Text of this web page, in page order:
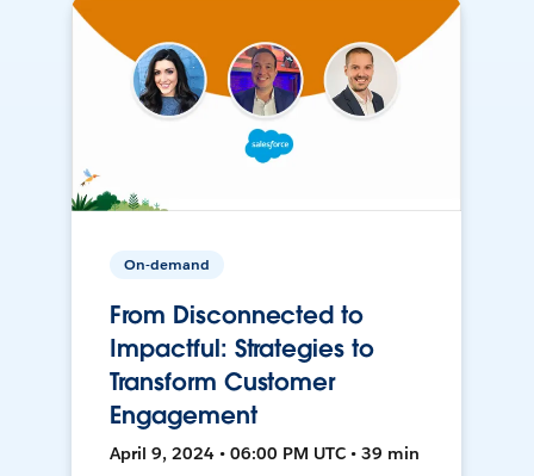
On-demand
From Disconnected to
Impactful: Strategies to
Transform Customer
Engagement
April 9, 2024 • 06:00 PM UTC • 39 min